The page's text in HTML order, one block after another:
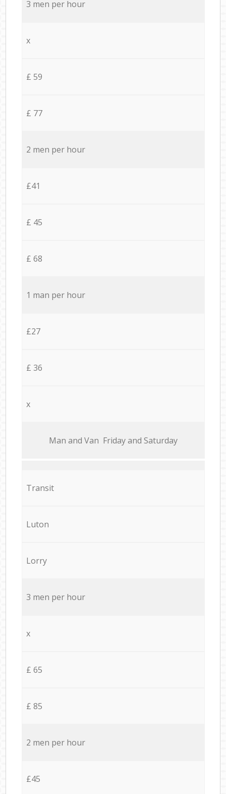
3 men per hour
x
£ 59
£ 77
2 men per hour
£41
£ 45
£ 68
1 man per hour
£27
£ 36
x
Мan аnd Van Friday and Saturday
Transit
Luton
Lorry
3 men per hour
x
£ 65
£ 85
2 men per hour
£45